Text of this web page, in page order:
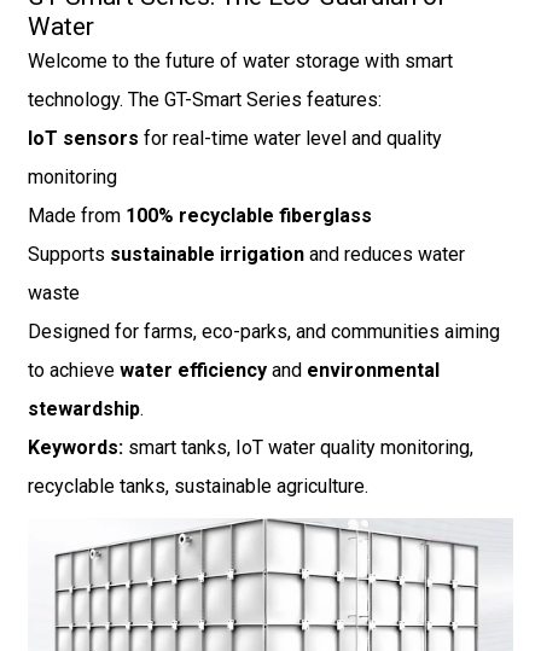
Water
Welcome to the future of water storage with smart
technology. The GT-Smart Series features:
IoT sensors for real-time water level and quality
monitoring
Made from 100% recyclable fiberglass
Supports sustainable irrigationand reduces water
waste
Designed for farms, eco-parks, and communities aiming
to achieve water efficiencyand environmental
stewardship.
Keywords:smart tanks, IoT water quality monitoring,
recyclable tanks, sustainable agriculture.